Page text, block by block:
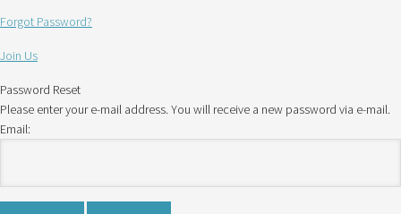
Forgot Password?
Join Us
Password Reset
Please enter your e-mail address. You will receive a new password via e-mail.
Email: